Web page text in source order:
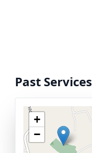
Past Services
+
−